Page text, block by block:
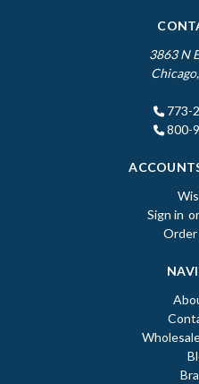
3863 N
773-
800-
Sign in or